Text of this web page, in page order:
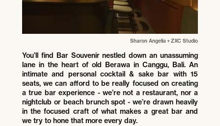
Sharon Angelia +ZXC Studio
You’ll find Bar Souvenir nestled down an unassuming
lane in the heart of old Berawa in Canggu, Bali. An
intimate and personal cocktail & sake bar with 15
seats, we can afford to be really focused on creating
a true bar experience - we’re not a restaurant, nor a
nightclub or beach brunch spot - we’re drawn heavily
in the focused craft of what makes a great bar and
we try to hone that more every day.